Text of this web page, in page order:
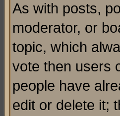
As with posts,
moderator, or
topic, which
vote then users
people have
edit or delete it;